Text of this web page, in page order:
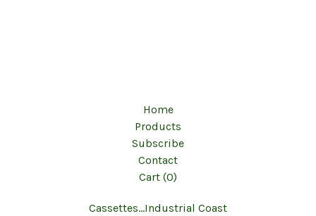
Home
Products
Subscribe
Contact
Cart (0)
Cassettes...Industrial Coast